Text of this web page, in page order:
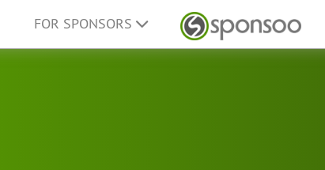
FOR SPONSORS